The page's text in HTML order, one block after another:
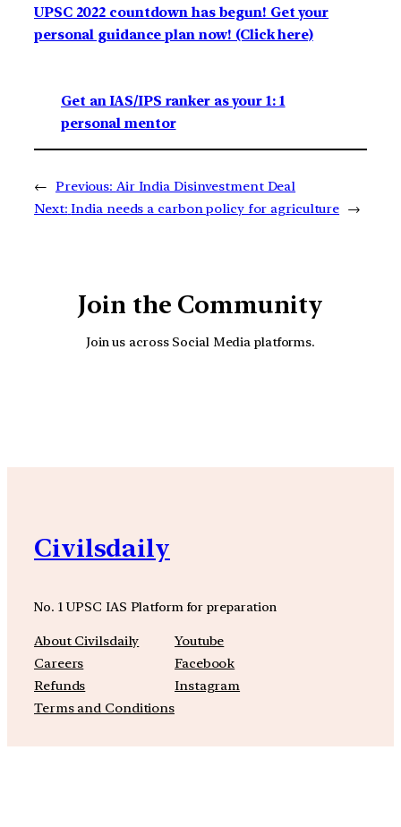
UPSC 2022 countdown has begun! Get your
personal guidance plan now! (Click here)
Get an IAS/IPS ranker as your 1: 1
personal mentor
← Previous: Air India Disinvestment Deal
Next: India needs a carbon policy for agriculture →
Join the Community
Join us across Social Media platforms.
Civilsdaily
No. 1 UPSC IAS Platform for preparation
About Civilsdaily
Careers
Refunds
Terms and Conditions
Youtube
Facebook
Instagram